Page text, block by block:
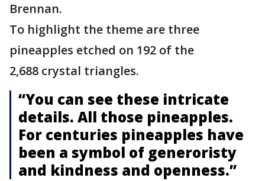
Brennan.
To highlight the theme are three
pineapples etched on 192 of the
2,688 crystal triangles.
“You can see these intricate
details. All those pineapples.
For centuries pineapples have
been a symbol of generoristy
and kindness and openness.”